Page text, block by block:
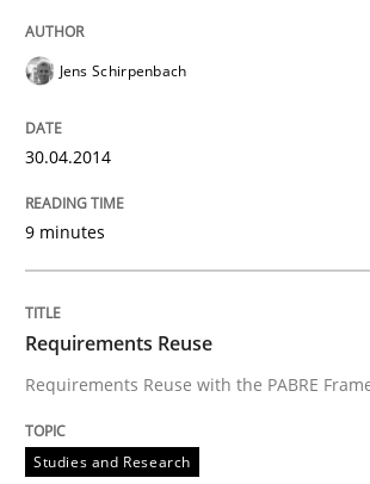
Jens Schirpenbach
30.04.2014
9 minutes
Requirements Reuse
Requirements Reuse with the PABRE
Studies and Research